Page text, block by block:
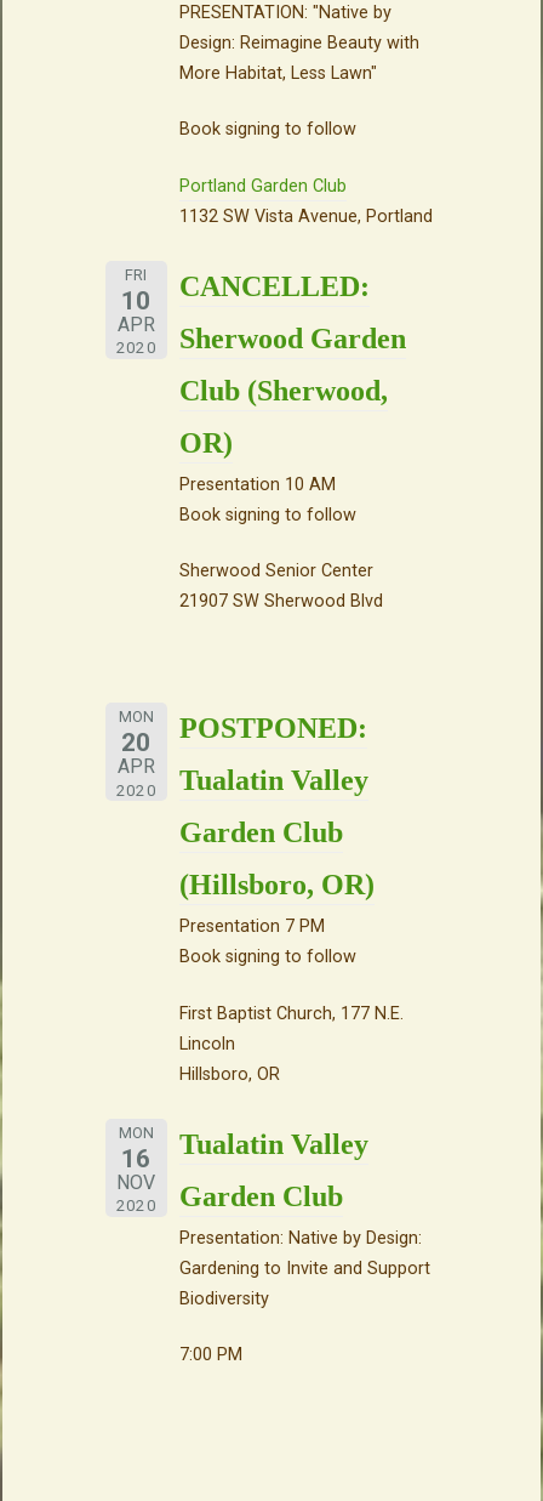
PRESENTATION: "Native by
Design: Reimagine Beauty with
More Habitat, Less Lawn"
Book signing to follow
Portland Garden Club
1132 SW Vista Avenue, Portland
FRI
10
APR
2020
CANCELLED:
Sherwood Garden
Club (Sherwood,
OR)
Presentation 10 AM
Book signing to follow
Sherwood Senior Center
21907 SW Sherwood Blvd
MON
20
APR
2020
POSTPONED:
Tualatin Valley
Garden Club
(Hillsboro, OR)
Presentation 7 PM
Book signing to follow
First Baptist Church, 177 N.E.
Lincoln
Hillsboro, OR
MON
16
NOV
2020
Tualatin Valley
Garden Club
Presentation: Native by Design:
Gardening to Invite and Support
Biodiversity
7:00 PM